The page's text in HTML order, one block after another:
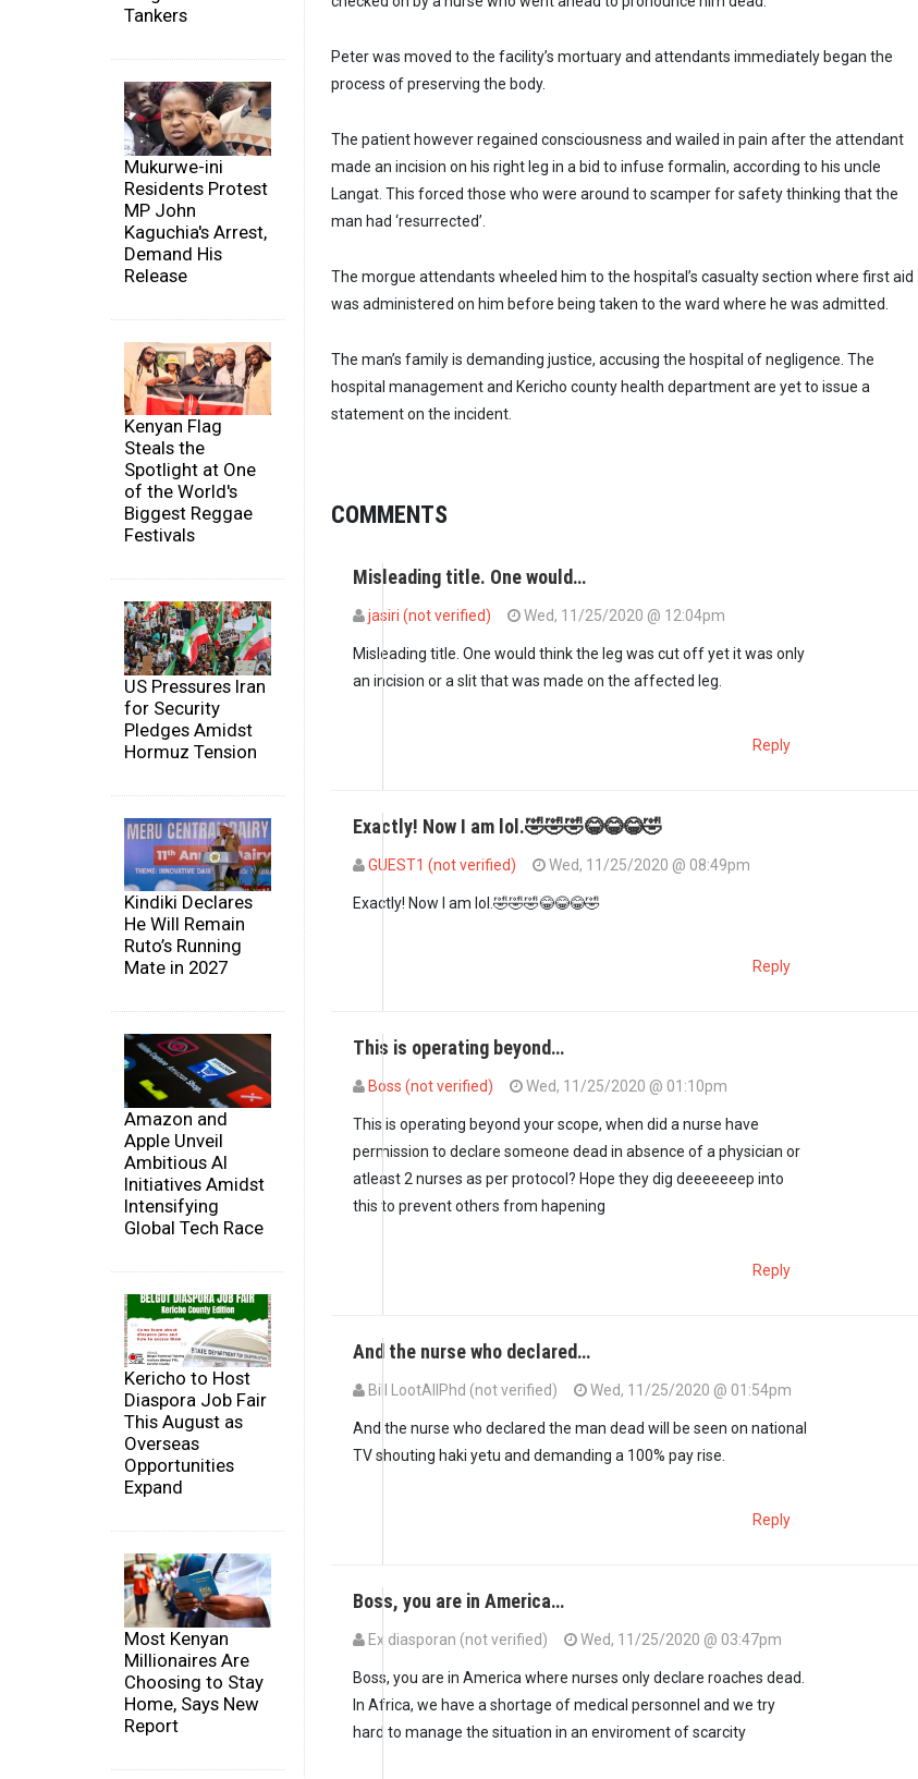
Tankers
Mukurwe-ini
Residents Protest
MP John
Kaguchia's Arrest,
Demand His
Release
Kenyan Flag
Steals the
Spotlight at One
of the World's
Biggest Reggae
Festivals
US Pressures Iran
for Security
Pledges Amidst
Hormuz Tension
Kindiki Declares
He Will Remain
Ruto’s Running
Mate in 2027
Amazon and
Apple Unveil
Ambitious AI
Initiatives Amidst
Intensifying
Global Tech Race
Kericho to Host
Diaspora Job Fair
This August as
Overseas
Opportunities
Expand
Most Kenyan
Millionaires Are
Choosing to Stay
Home, Says New
Report
Peter was moved to the facility’s mortuary and attendants immediately began the
process of preserving the body.
The patient however regained consciousness and wailed in pain after the attendant
made an incision on his right leg in a bid to infuse formalin, according to his uncle
Langat. This forced those who were around to scamper for safety thinking that the
man had ‘resurrected’.
The morgue attendants wheeled him to the hospital’s casualty section where first aid
was administered on him before being taken to the ward where he was admitted.
The man’s family is demanding justice, accusing the hospital of negligence. The
hospital management and Kericho county health department are yet to issue a
statement on the incident.
COMMENTS
Misleading title. One would…
jasiri (not verified) Wed, 11/25/2020 @ 12:04pm
Misleading title. One would think the leg was cut off yet it was only
an incision or a slit that was made on the affected leg.
Reply
Exactly! Now I am lol.🤣🤣🤣😂😂😂🤣
GUEST1 (not verified)
Wed, 11/25/2020 @ 08:49pm
Exactly! Now I am lol.🤣🤣🤣😂😂😂🤣
Reply
This is operating beyond…
Boss (not verified) Wed, 11/25/2020 @ 01:10pm
This is operating beyond your scope, when did a nurse have
permission to declare someone dead in absence of a physician or
atleast 2 nurses as per protocol? Hope they dig deeeeeeep into
this to prevent others from hapening
Reply
And the nurse who declared…
Bill LootAllPhd (not verified) Wed, 11/25/2020 @ 01:54pm
And the nurse who declared the man dead will be seen on national
TV shouting haki yetu and demanding a 100% pay rise.
Reply
Boss, you are in America…
Ex diasporan (not verified) Wed, 11/25/2020 @ 03:47pm
Boss, you are in America where nurses only declare roaches dead.
In Africa, we have a shortage of medical personnel and we try
hard to manage the situation in an enviroment of scarcity